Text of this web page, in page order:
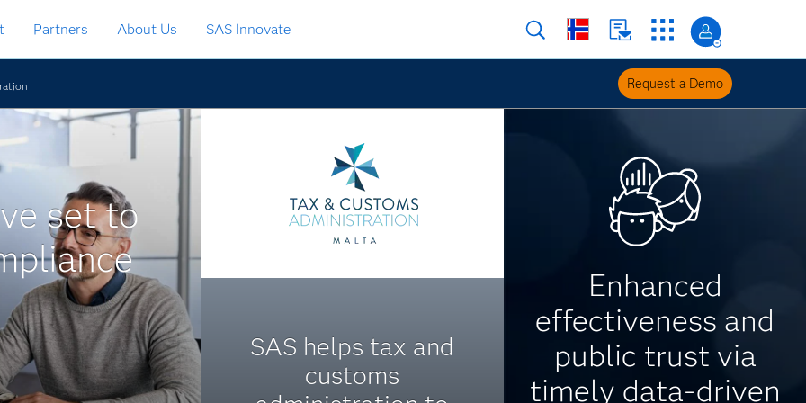
Partners About Us SAS Innovate
Request a Demo
set to
SAS helps tax and
customs
Enhanced
effectiveness and
public trust via
timely data-driven